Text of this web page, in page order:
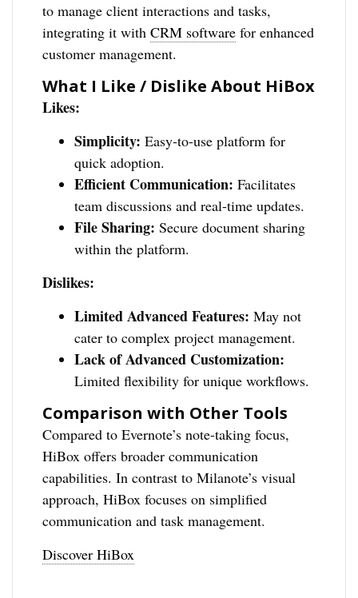
to manage client interactions and tasks,
integrating it withCRM software for enhanced
customer management.
What I Like / Dislike About HiBox
Likes:
Simplicity: Easy-to-use platform for
quick adoption.
Efficient Communication: Facilitates
team discussions and real-time updates.
File Sharing: Secure document sharing
within the platform.
Dislikes:
Limited Advanced Features: May not
cater to complex project management.
Lack of Advanced Customization:
Limited flexibility for unique workflows.
Comparison with Other Tools
Compared to Evernote’s note-taking focus,
HiBox offers broader communication
capabilities. In contrast to Milanote’s visual
approach, HiBox focuses on simplified
communication and task management.
Discover HiBox